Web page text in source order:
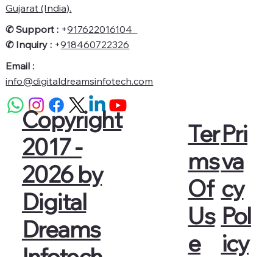
Gujarat (India).
✆ Support : +917622016104
✆ Inquiry : +918460722326
Email :
info@digitaldreamsinfotech.com
Copyright
2017 -
2026 by
Digital
Dreams
Ter
ms
Of
Us
e
Pri
va
cy
Pol
icy